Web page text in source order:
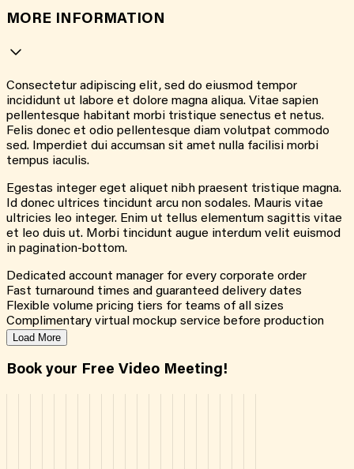
MORE INFORMATION
Consectetur adipiscing elit, sed do eiusmod tempor
incididunt ut labore et dolore magna aliqua. Vitae sapien
pellentesque habitant morbi tristique senectus et netus.
Felis donec et odio pellentesque diam volutpat commodo
sed. Imperdiet dui accumsan sit amet nulla facilisi morbi
tempus iaculis.
Egestas integer eget aliquet nibh praesent tristique magna.
Id donec ultrices tincidunt arcu non sodales. Mauris vitae
ultricies leo integer. Enim ut tellus elementum sagittis vitae
et leo duis ut. Morbi tincidunt augue interdum velit euismod
in pagination-bottom.
Dedicated account manager for every corporate order
Fast turnaround times and guaranteed delivery dates
Flexible volume pricing tiers for teams of all sizes
Complimentary virtual mockup service before production
Load More
Book your Free Video Meeting!